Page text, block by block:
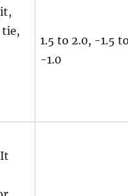
tie,
1.5 to 2.0, -1.5
-1.0
It